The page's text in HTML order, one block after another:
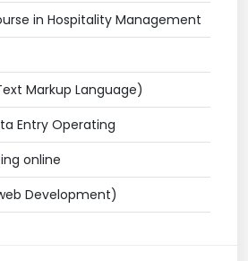
in Hospitality Management
Markup Language)
Entry Operating
online
Development)